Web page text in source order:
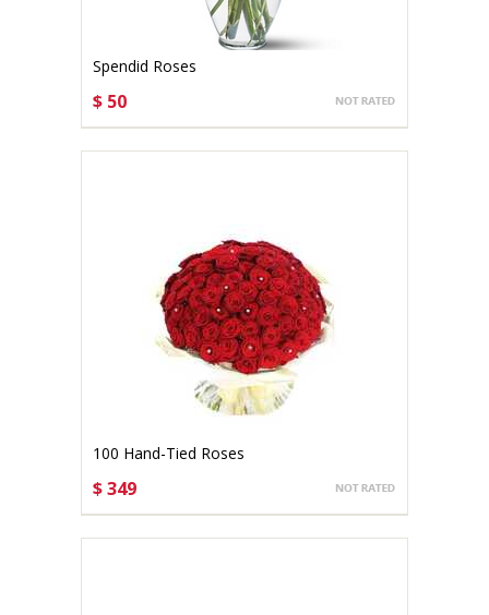
Spendid Roses
$ 50
100 Hand-Tied Roses
$ 349